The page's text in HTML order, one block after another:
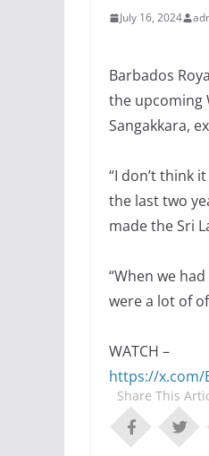
July 16, 2024
Barbados
the upcoming
Sangakkara,
“I don’t think
the last two
made the Sri
“When we
were a lot of
WATCH –
https://x.com/
Share This